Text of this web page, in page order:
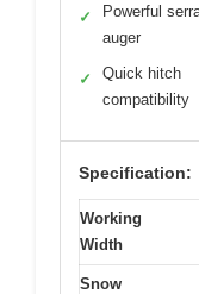
✓
Powerful
auger
✓
Quick hitch
compatibility
Specification:
Working
Width
Snow